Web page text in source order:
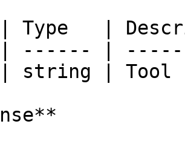
| Type   |
| ------ |
string |